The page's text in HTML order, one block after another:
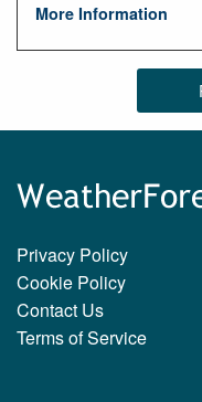
More Information
Privacy Policy
Cookie Policy
Contact Us
Terms of Service